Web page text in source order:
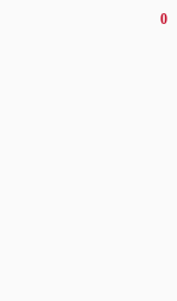
0